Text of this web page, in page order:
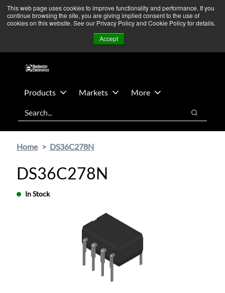
This web page uses cookies to improve functionality and performance. If you
continue browsing the site, you are giving implied consent to the use of
cookies on this website. See our Privacy Policy and Cookie Policy for details.
Accept
Skip
main
Skip
footer
We’re monitoring Middle East developments — Operations
remain unaffected. More Information ➜
Contact Us
Products Markets
More
Search
Search
Home DS36C278N
DS36C278N
In Stock